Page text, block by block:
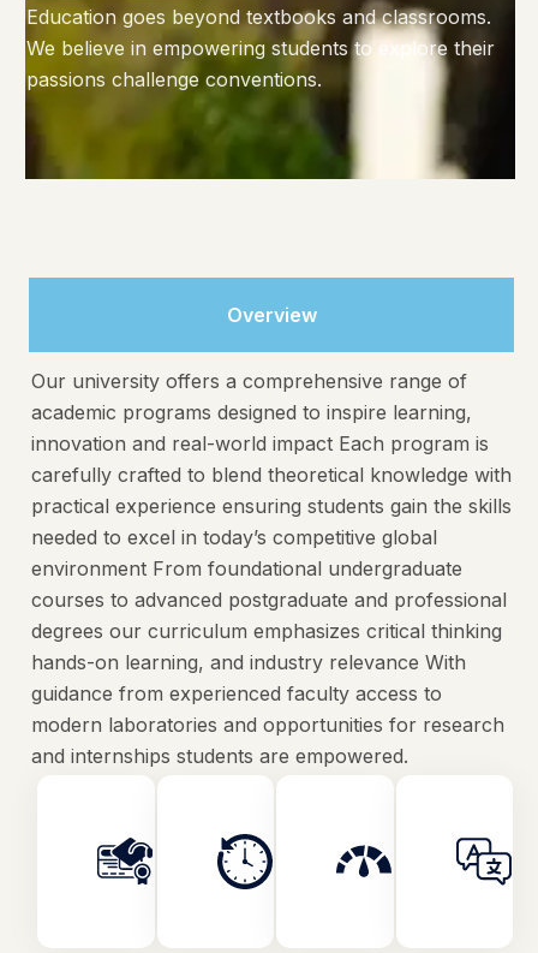
Education goes beyond textbooks and classrooms.
We believe in empowering students to explore their
passions challenge conventions.
Overview
Our university offers a comprehensive range of
academic programs designed to inspire learning,
innovation and real-world impact Each program is
carefully crafted to blend theoretical knowledge with
practical experience ensuring students gain the skills
needed to excel in today’s competitive global
environment From foundational undergraduate
courses to advanced postgraduate and professional
degrees our curriculum emphasizes critical thinking
hands-on learning, and industry relevance With
guidance from experienced faculty access to
modern laboratories and opportunities for research
and internships students are empowered.
Faculty Duration
2 Years
Credits